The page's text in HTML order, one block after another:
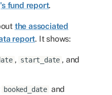
fund report.
the associated
report. It shows:
, start_date , and
booked_date and